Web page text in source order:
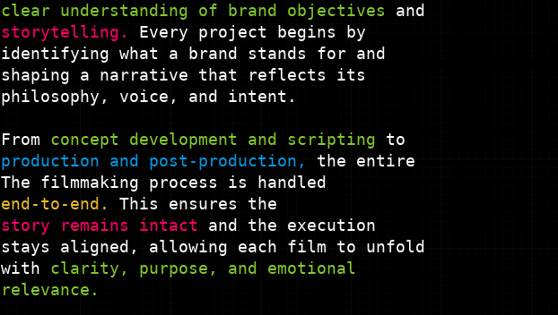
clear understanding
of brand objectives and
storytelling.
Every project begins by
identifying what a brand stands for and
shaping a narrative that reflects its
philosophy, voice, and intent.
From concept development and scripting to
production and
post-production,
the entire
The filmmaking process is handled
end-to-end.
This ensures the
story remains intact and the execution
stays aligned, allowing each film to unfold
with clarity, purpose, and emotional
relevance.